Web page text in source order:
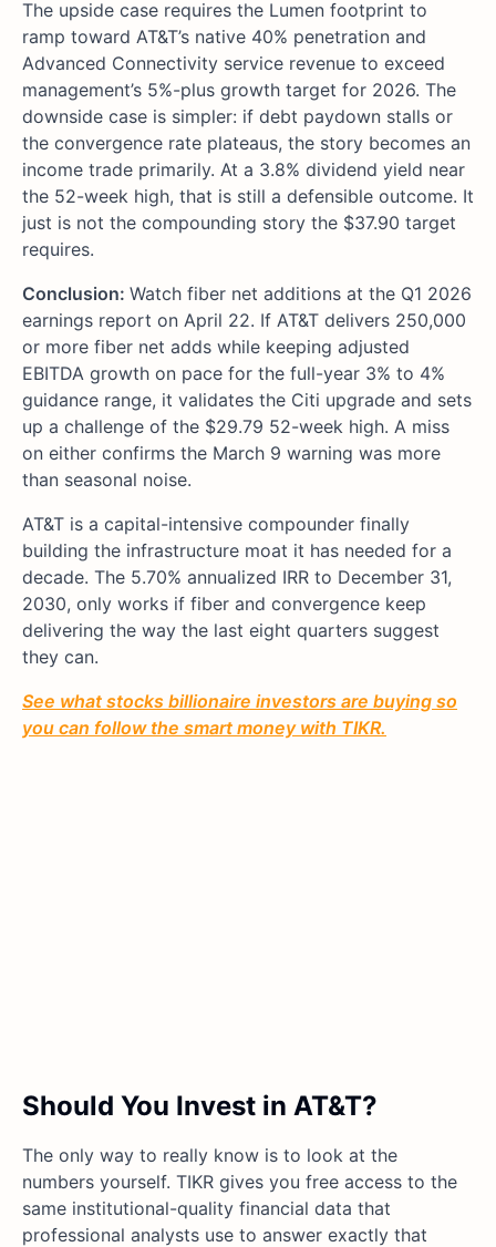
The upside case requires the Lumen footprint to
ramp toward AT&T’s native 40% penetration and
Advanced Connectivity service revenue to exceed
management’s 5%-plus growth target for 2026. The
downside case is simpler: if debt paydown stalls or
the convergence rate plateaus, the story becomes an
income trade primarily. At a 3.8% dividend yield near
the 52-week high, that is still a defensible outcome. It
just is not the compounding story the $37.90 target
requires.
Conclusion: Watch fiber net additions at the Q1 2026
earnings report on April 22. If AT&T delivers 250,000
or more fiber net adds while keeping adjusted
EBITDA growth on pace for the full-year 3% to 4%
guidance range, it validates the Citi upgrade and sets
up a challenge of the $29.79 52-week high. A miss
on either confirms the March 9 warning was more
than seasonal noise.
AT&T is a capital-intensive compounder finally
building the infrastructure moat it has needed for a
decade. The 5.70% annualized IRR to December 31,
2030, only works if fiber and convergence keep
delivering the way the last eight quarters suggest
they can.
See what stocks billionaire investors are buying so
you can follow the smart money with TIKR.
Should You Invest in AT&T?
The only way to really know is to look at the
numbers yourself. TIKR gives you free access to the
same institutional-quality financial data that
professional analysts use to answer exactly that